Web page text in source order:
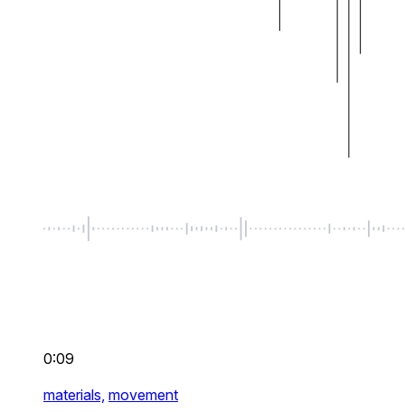
0:09
materials, movement